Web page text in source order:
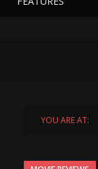
YOU ARE AT: